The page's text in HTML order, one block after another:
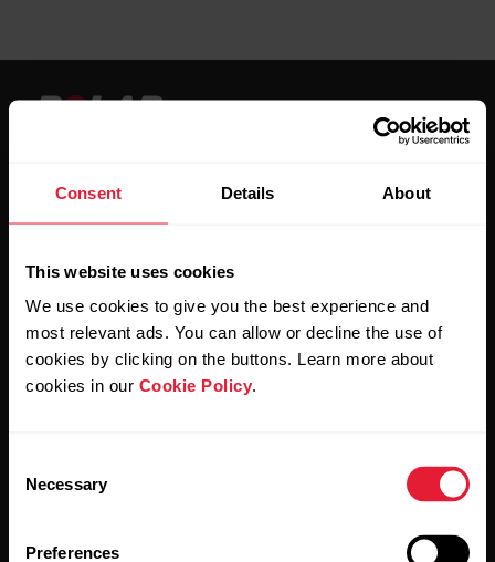
Consent Details About
This website uses cookies
We use cookies to give you the best experience and
most relevant ads. You can allow or decline the use of
cookies by clicking on the buttons. Learn more about
cookies in our Cookie Policy.
Selection
Necessary
Preferences
Stay updated.
updates straight to your inbox.
Polar and confirm that you have read our
Privacy Notice.